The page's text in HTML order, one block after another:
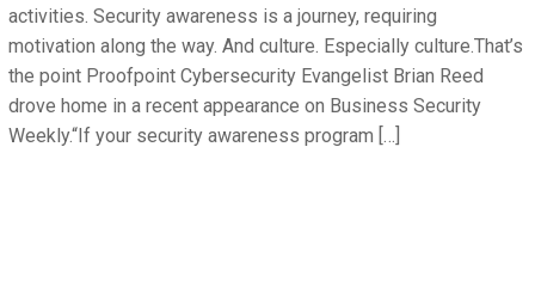
activities. Security awareness is a journey, requiring
motivation along the way. And culture. Especially culture.That’s
the point Proofpoint Cybersecurity Evangelist Brian Reed
drove home in a recent appearance on Business Security
Weekly.“If your security awareness program […]